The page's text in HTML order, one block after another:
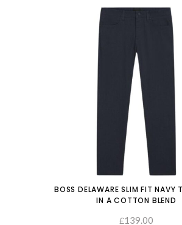
BOSS DELAWARE SLIM FIT NAVY
IN A COTTON BLEND
£139.00